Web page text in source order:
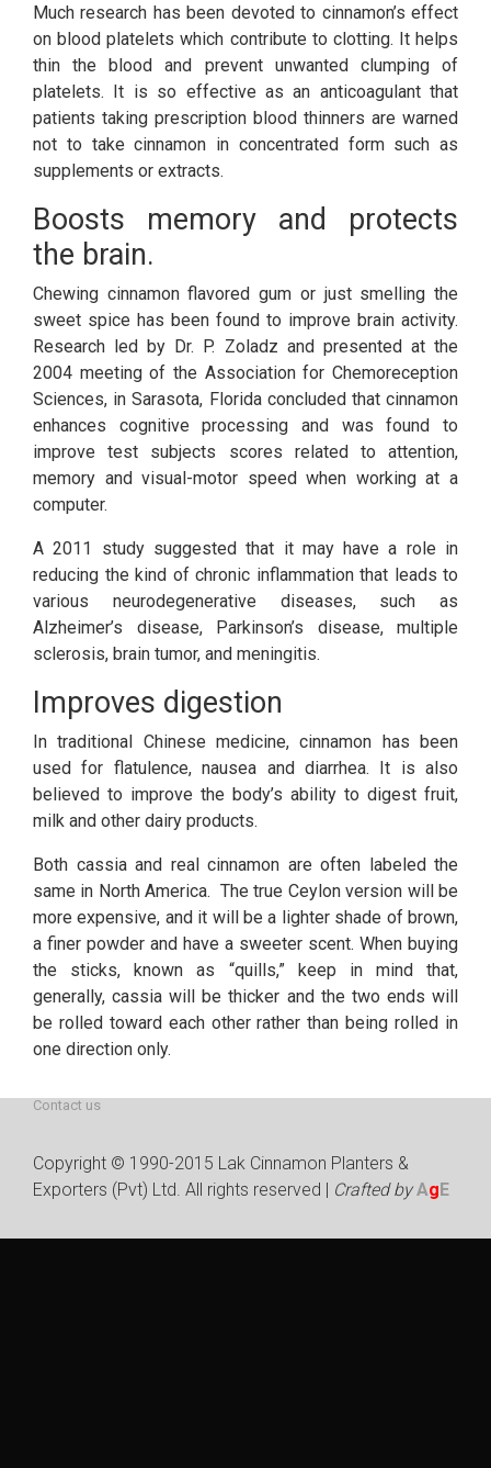
Much research has been devoted to cinnamon’s effect
on blood platelets which contribute to clotting. It helps
thin the blood and prevent unwanted clumping of
platelets. It is so effective as an anticoagulant that
patients taking prescription blood thinners are warned
not to take cinnamon in concentrated form such as
supplements or extracts.
Boosts memory and protects
the brain.
Chewing cinnamon flavored gum or just smelling the
sweet spice has been found to improve brain activity.
Research led by Dr. P. Zoladz and presented at the
2004 meeting of the Association for Chemoreception
Sciences, in Sarasota, Florida concluded that cinnamon
enhances cognitive processing and was found to
improve test subjects scores related to attention,
memory and visual-motor speed when working at a
computer.
A 2011 study suggested that it may have a role in
reducing the kind of chronic inflammation that leads to
various neurodegenerative diseases, such as
Alzheimer’s disease, Parkinson’s disease, multiple
sclerosis, brain tumor, and meningitis.
Improves digestion
In traditional Chinese medicine, cinnamon has been
used for flatulence, nausea and diarrhea. It is also
believed to improve the body’s ability to digest fruit,
milk and other dairy products.
Both cassia and real cinnamon are often labeled the
same in North America. The true Ceylon version will be
more expensive, and it will be a lighter shade of brown,
a finer powder and have a sweeter scent. When buying
the sticks, known as “quills,” keep in mind that,
generally, cassia will be thicker and the two ends will
be rolled toward each other rather than being rolled in
one direction only.
Contact Us
Lak Cinnamon Planters & Exporters (Pvt) Ltd
Koswathumana
Sri Lanka
Email:info@lakcinnamon.com
Main Links
Welcome
About us
Contact us
Copyright © 1990-2015 Lak Cinnamon Planters &
Exporters (Pvt) Ltd. All rights reserved | Crafted by AgE